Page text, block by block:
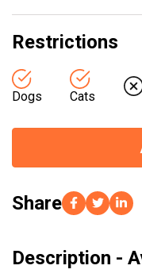
Restrictions
Dogs Cats
Share
Description -